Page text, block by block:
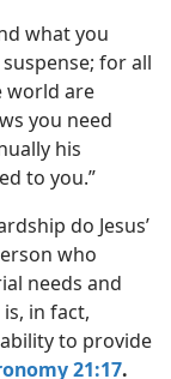
what you
for all
world are
you need
his
to you.”
do Jesus’
who
needs and
in fact,
to provide
21:17.